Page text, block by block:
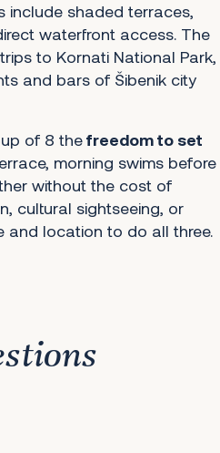
include shaded terraces,
waterfront access. The
to Kornati National Park,
and bars of Šibenik city
of 8 thefreedom to set
morning swims before
without the cost of
cultural sightseeing, or
and location to do all three.